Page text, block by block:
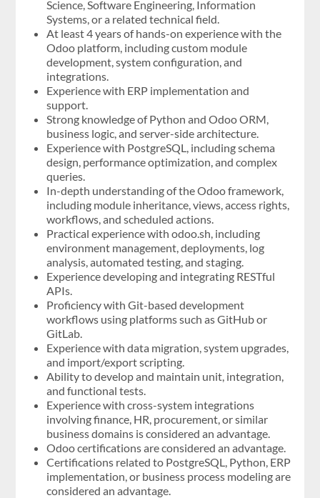
Science, Software Engineering, Information
Systems, or a related technical field.
At least 4 years of hands-on experience with the
Odoo platform, including custom module
development, system configuration, and
integrations.
Experience with ERP implementation and
support.
Strong knowledge of Python and Odoo ORM,
business logic, and server-side architecture.
Experience with PostgreSQL, including schema
design, performance optimization, and complex
queries.
In-depth understanding of the Odoo framework,
including module inheritance, views, access rights,
workflows, and scheduled actions.
Practical experience with odoo.sh, including
environment management, deployments, log
analysis, automated testing, and staging.
Experience developing and integrating RESTful
APIs.
Proficiency with Git-based development
workflows using platforms such as GitHub or
GitLab.
Experience with data migration, system upgrades,
and import/export scripting.
Ability to develop and maintain unit, integration,
and functional tests.
Experience with cross-system integrations
involving finance, HR, procurement, or similar
business domains is considered an advantage.
Odoo certifications are considered an advantage.
Certifications related to PostgreSQL, Python, ERP
implementation, or business process modeling are
considered an advantage.